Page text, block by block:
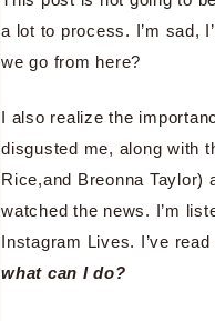
a lot to process. I’m sad,
we go from here?
I also realize the
disgusted me, along with
Rice,and Breonna Taylor)
watched the news. I’m
Instagram Lives. I’ve
what can I do?